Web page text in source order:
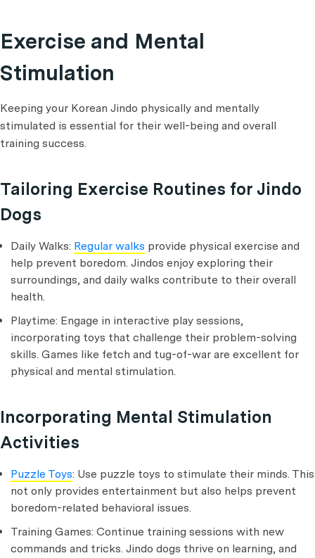
Exercise and Mental
Stimulation
Keeping your Korean Jindo physically and mentally
stimulated is essential for their well-being and overall
training success.
Tailoring Exercise Routines for Jindo
Dogs
Daily Walks: Regular walks provide physical exercise and
help prevent boredom. Jindos enjoy exploring their
surroundings, and daily walks contribute to their overall
health.
Playtime: Engage in interactive play sessions,
incorporating toys that challenge their problem-solving
skills. Games like fetch and tug-of-war are excellent for
physical and mental stimulation.
Incorporating Mental Stimulation
Activities
Puzzle Toys: Use puzzle toys to stimulate their minds. This
not only provides entertainment but also helps prevent
boredom-related behavioral issues.
Training Games: Continue training sessions with new
commands and tricks. Jindo dogs thrive on learning, and